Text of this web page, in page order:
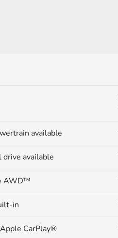
available
available
AWD™
in
CarPlay®